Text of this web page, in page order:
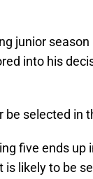
junior
into his
be selected in
five ends up
likely to be